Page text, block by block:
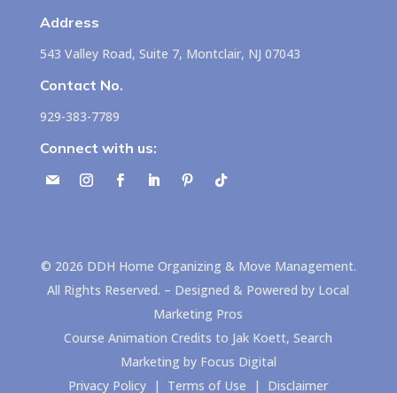
Address
543 Valley Road, Suite 7, Montclair, NJ 07043
Contact No.
929-383-7789
Connect with us:
© 2026 DDH Home Organizing & Move Management.
All Rights Reserved. – Designed & Powered by Local
Marketing Pros
Course Animation Credits to Jak Koett, Search
Marketing by Focus Digital
Privacy Policy | Terms of Use | Disclaimer